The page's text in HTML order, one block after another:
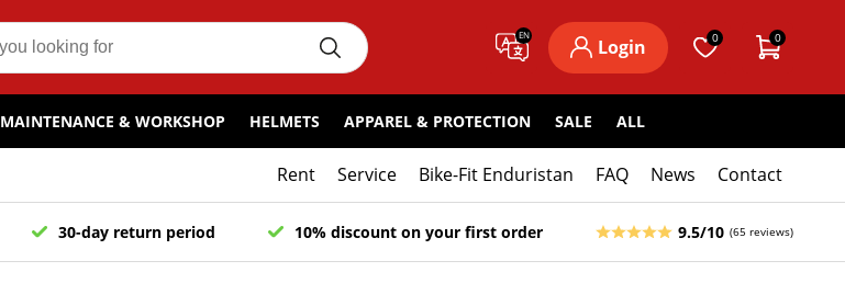
EN
Login 0 0
MAINTENANCE & WORKSHOP HELMETS APPAREL & PROTECTION SALE ALL
Rent Service Bike-Fit Enduristan FAQ News Contact
30-day return period 10% discount on your first order 9.5/10 (65 reviews)